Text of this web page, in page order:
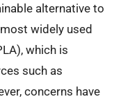
alternative to
widely used
which is
such as
concerns have